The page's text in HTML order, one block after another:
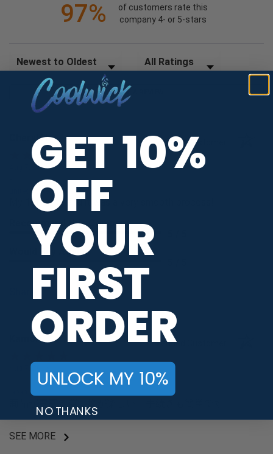
97%
of customers rate this
company 4- or 5-stars
Sort Reviews Filter Reviews by Rating
WRITE A REVIEW
Cheryl H. Verified Customer
Aug 7, 2026
united states
My 1st order and it was a very smooth process!
Recommend this Company
Would Buy Again
Kamori Verified Customer
Aug 7, 2026
SEE MORE
GET 10%
OFF
YOUR
FIRST
ORDER
UNLOCK MY 10%
NO THANKS